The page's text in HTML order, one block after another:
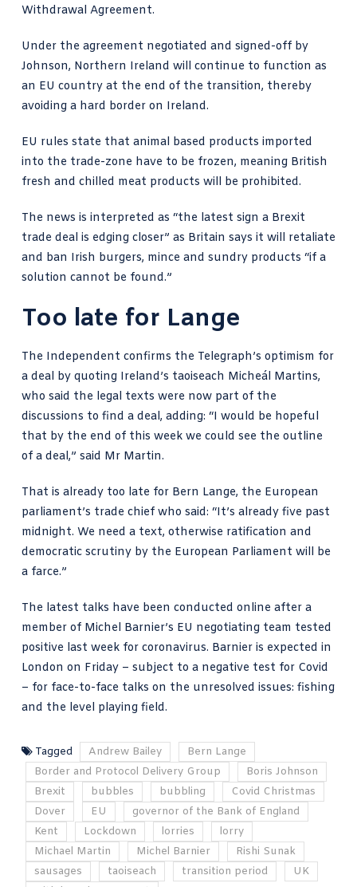
Withdrawal Agreement.
Under the agreement negotiated and signed-off by
Johnson, Northern Ireland will continue to function as
an EU country at the end of the transition, thereby
avoiding a hard border on Ireland.
EU rules state that animal based products imported
into the trade-zone have to be frozen, meaning British
fresh and chilled meat products will be prohibited.
The news is interpreted as “the latest sign a Brexit
trade deal is edging closer” as Britain says it will retaliate
and ban Irish burgers, mince and sundry products “if a
solution cannot be found.”
Too late for Lange
The Independent confirms the Telegraph’s optimism for
a deal by quoting Ireland’s taoiseach Micheál Martins,
who said the legal texts were now part of the
discussions to find a deal, adding: “I would be hopeful
that by the end of this week we could see the outline
of a deal,” said Mr Martin.
That is already too late for Bern Lange, the European
parliament’s trade chief who said: “It’s already five past
midnight. We need a text, otherwise ratification and
democratic scrutiny by the European Parliament will be
a farce.”
The latest talks have been conducted online after a
member of Michel Barnier’s EU negotiating team tested
positive last week for coronavirus. Barnier is expected in
London on Friday – subject to a negative test for Covid
– for face-to-face talks on the unresolved issues: fishing
and the level playing field.
Tagged Andrew Bailey
Bern Lange
Border and Protocol Delivery Group
Boris Johnson
Brexit
bubbles bubbling
Covid Christmas
Dover
EU
governor of the Bank of England
Kent
Lockdown lorries
lorry
Michael Martin
Michel Barnier
Rishi Sunak
sausages
taoiseach transition period
UK